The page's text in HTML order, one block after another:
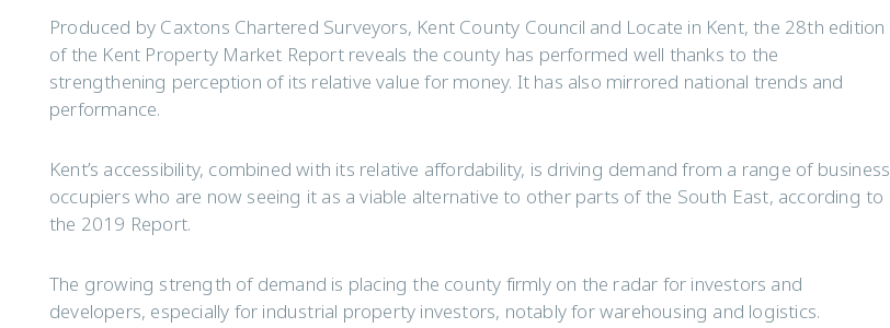
Produced by Caxtons Chartered Surveyors, Kent County Council and Locate in Kent, the 28th edition
of the Kent Property Market Report reveals the county has performed well thanks to the
strengthening perception of its relative value for money. It has also mirrored national trends and
performance.
Kent’s accessibility, combined with its relative affordability, is driving demand from a range of business
occupiers who are now seeing it as a viable alternative to other parts of the South East, according to
the 2019 Report.
The growing strength of demand is placing the county firmly on the radar for investors and
developers, especially for industrial property investors, notably for warehousing and logistics.